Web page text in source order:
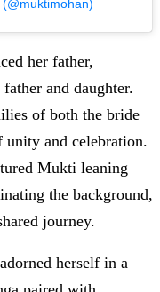
her father,
and daughter.
of both the bride
unity and celebration.
Mukti leaning
the background,
journey.
herself in a